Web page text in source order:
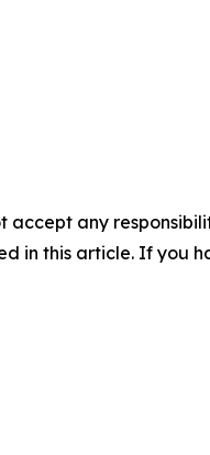
accept any
in this article. If you